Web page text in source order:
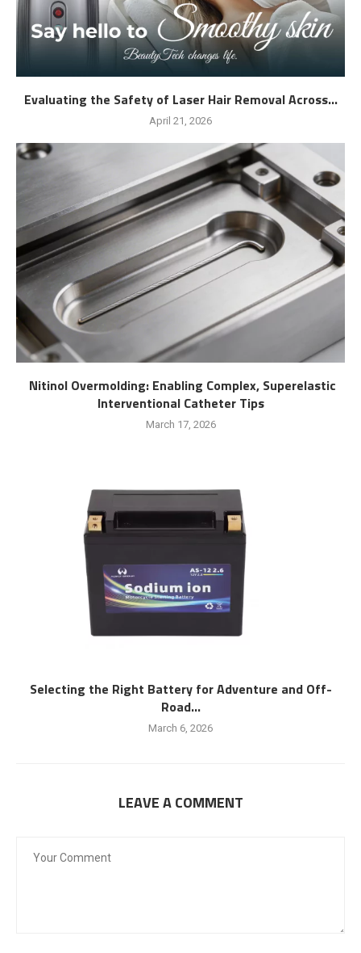
Evaluating the Safety of Laser Hair Removal Across...
April 21, 2026
Nitinol Overmolding: Enabling Complex, Superelastic
Interventional Catheter Tips
March 17, 2026
Selecting the Right Battery for Adventure and Off-
Road...
March 6, 2026
LEAVE A COMMENT